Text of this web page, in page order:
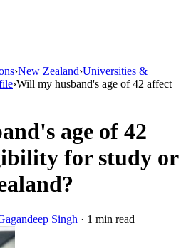
›New Zealand›Universities &
›Will my husband's age of 42 affect
age of 42
for study or
Singh · 1 min read